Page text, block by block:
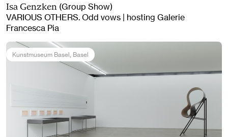
Isa Genzken (Group Show)
VARIOUS OTHERS. Odd vows | hosting Galerie
Francesca Pia
Kunstmuseum Basel, Basel